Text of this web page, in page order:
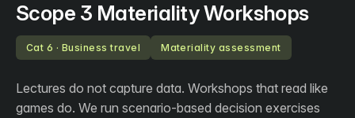
Scope 3 Materiality Workshops
Cat 6 · Business travel Materiality assessment
Lectures do not capture data. Workshops that read like
games do. We run scenario-based decision exercises